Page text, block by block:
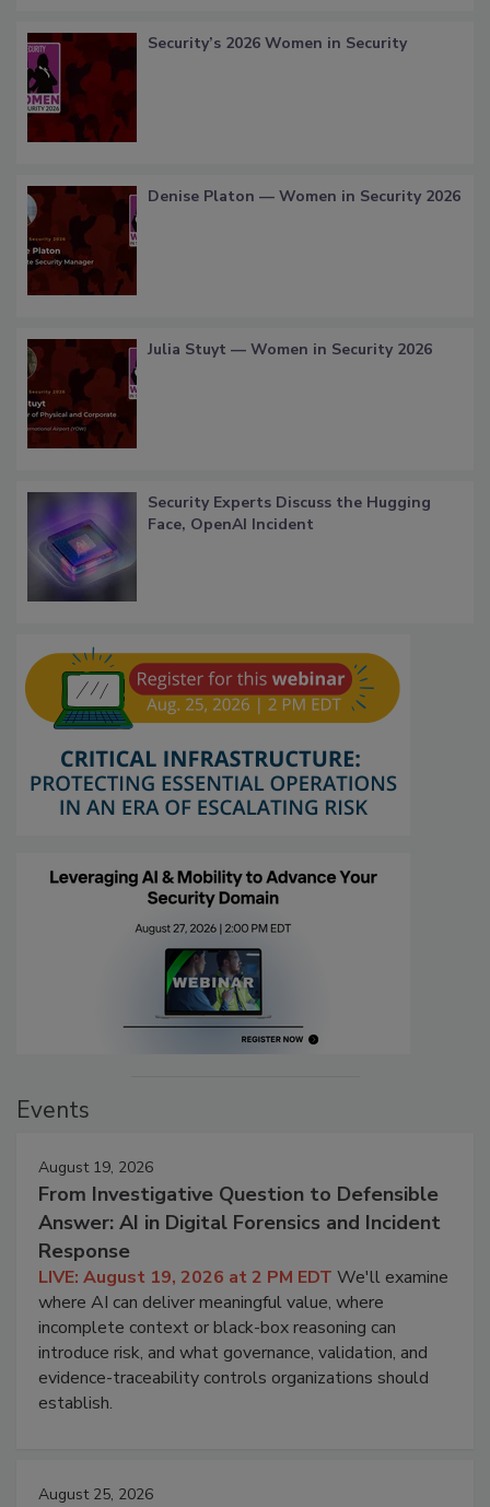
Security’s 2026 Women in Security
Denise Platon — Women in Security 2026
Julia Stuyt — Women in Security 2026
Security Experts Discuss the Hugging
Face, OpenAI Incident
Events
August 19, 2026
From Investigative Question to Defensible
Answer: AI in Digital Forensics and Incident
Response
LIVE: August 19, 2026 at 2 PM EDT We'll examine
where AI can deliver meaningful value, where
incomplete context or black-box reasoning can
introduce risk, and what governance, validation, and
evidence-traceability controls organizations should
establish.
August 25, 2026